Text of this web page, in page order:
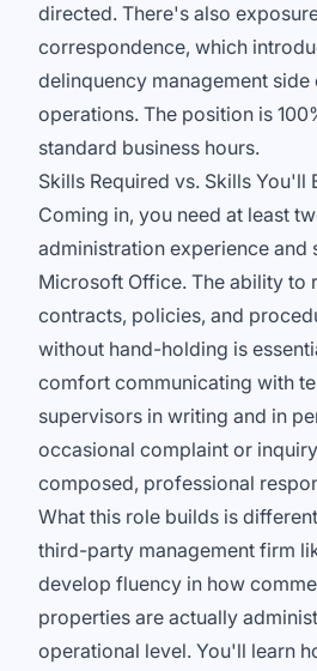
directed. There's also
correspondence, which
delinquency management
operations. The position is
standard business hours.
Skills Required vs. Skills You'll
Coming in, you need at least
administration experience and
Microsoft Office. The ability to
contracts, policies, and
without hand-holding is
comfort communicating with
supervisors in writing and in
occasional complaint or
composed, professional
What this role builds is
third-party management firm
develop fluency in how
properties are actually
operational level. You'll learn